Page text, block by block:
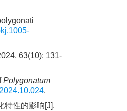
63(10): 131-
Polygonatum
.
特性的影响[J].